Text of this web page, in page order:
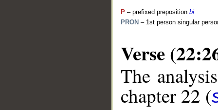
P – prefixed preposition bi
PRON – 1st person singular
Verse
The
chapter 22 (